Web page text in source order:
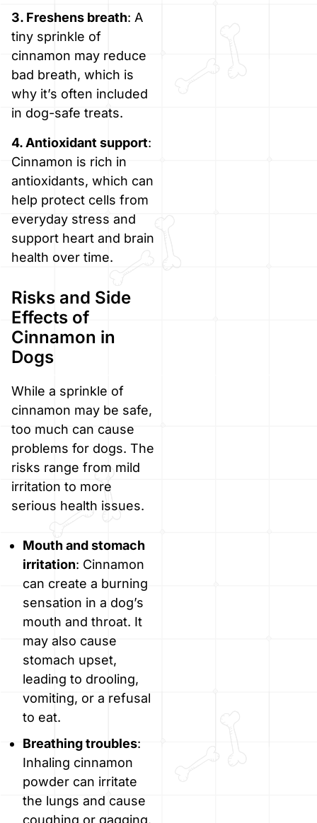
3. Freshens breath: A
tiny sprinkle of
cinnamon may reduce
bad breath, which is
why it’s often included
in dog-safe treats.
4. Antioxidant support:
Cinnamon is rich in
antioxidants, which can
help protect cells from
everyday stress and
support heart and brain
health over time.
Risks and Side
Effects of
Cinnamon in
Dogs
While a sprinkle of
cinnamon may be safe,
too much can cause
problems for dogs. The
risks range from mild
irritation to more
serious health issues.
Mouth and stomach
irritation: Cinnamon
can create a burning
sensation in a dog’s
mouth and throat. It
may also cause
stomach upset,
leading to drooling,
vomiting, or a refusal
to eat.
Breathing troubles:
Inhaling cinnamon
powder can irritate
the lungs and cause
coughing or gagging.